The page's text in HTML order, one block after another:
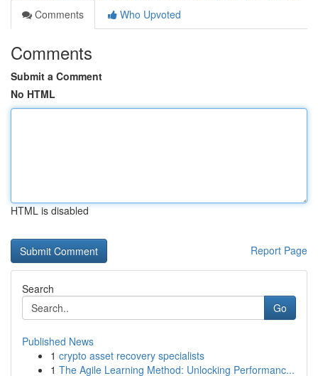
Comments
Who Upvoted
Comments
Submit a Comment
No HTML
HTML is disabled
Report Page
Search
Go
Published News
1 crypto asset recovery specialists
1 The Agile Learning Method: Unlocking Performanc...